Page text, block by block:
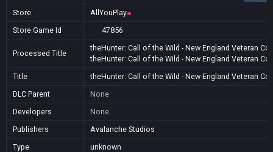
Store
AllYouPlay
Store Game Id
47856
Processed Title
theHunter: Call of the Wild - New England Veteran
theHunter: Call of the Wild - New England Veteran
Title
theHunter: Call of the Wild - New England Veteran
DLC Parent
None
Developers
None
Publishers
Avalanche Studios
Type
unknown